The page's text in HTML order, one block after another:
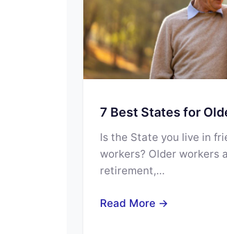
7 Best States for
Is the State you live in
workers? Older workers
retirement,…
Read More →